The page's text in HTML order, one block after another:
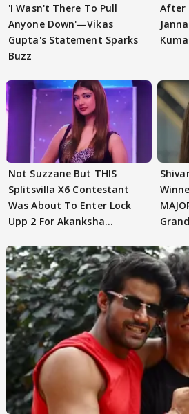
'I Wasn't There To Pull
Anyone Down'—Vikas
Gupta's Statement Sparks
Buzz
After
Not Suzzane But THIS
Splitsvilla X6 Contestant
Was About To Enter Lock
Upp 2 For Akanksha